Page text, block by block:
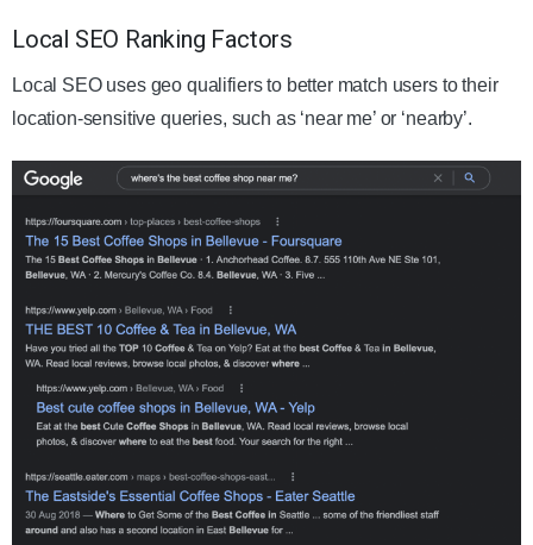
Local SEO Ranking Factors
Local SEO uses geo qualifiers to better match users to their
location-sensitive queries, such as ‘near me’ or ‘nearby’.